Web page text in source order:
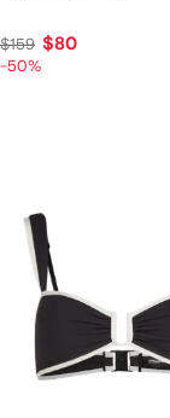
$159 $80
-50%